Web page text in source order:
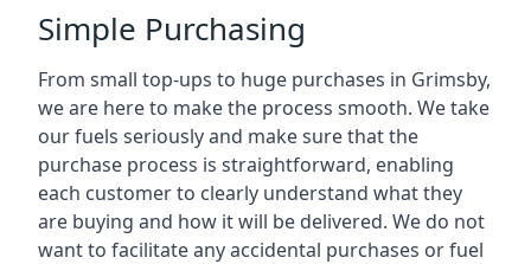
Simple Purchasing
From small top-ups to huge purchases in Grimsby,
we are here to make the process smooth. We take
our fuels seriously and make sure that the
purchase process is straightforward, enabling
each customer to clearly understand what they
are buying and how it will be delivered. We do not
want to facilitate any accidental purchases or fuel